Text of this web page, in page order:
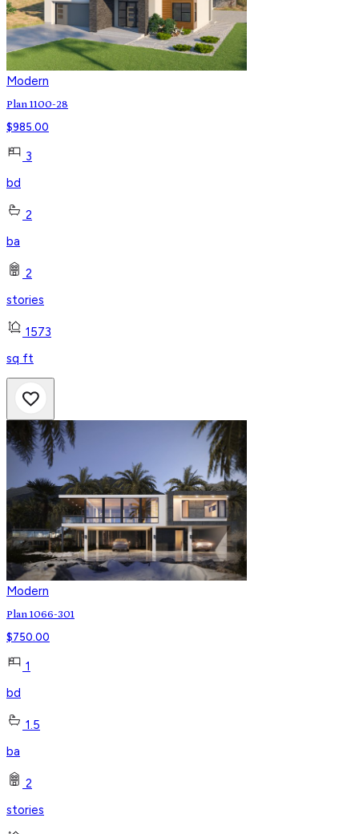
Modern
Plan 1100-28
$985.00
3
bd
2
ba
2
stories
1573
sq ft
Modern
Plan 1066-301
$750.00
1
bd
1.5
ba
2
stories